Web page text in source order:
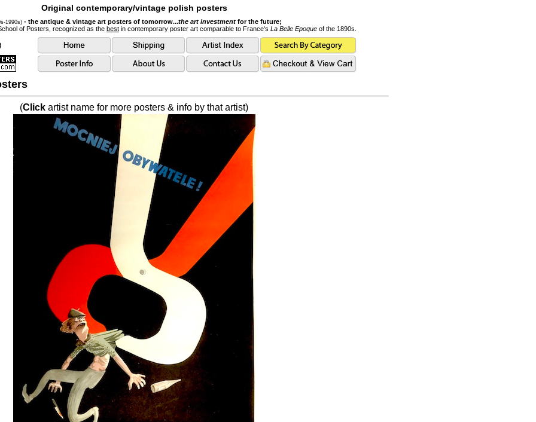
Original contemporary/vintage polish posters
1990s) - the antique & vintage art posters of tomorrow...the art investmentfor the future;
of Posters, recognized as the best in contemporary poster art comparable to France's La Belle Epoque of the 1890s.
(Click artist name for more posters & info by that artist)